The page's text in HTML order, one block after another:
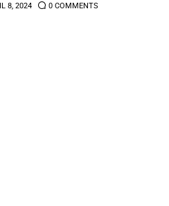
8, 2024 0 COMMENTS